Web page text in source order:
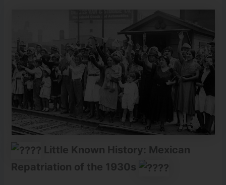
Little Known History: Mexican
Repatriation of the 1930s